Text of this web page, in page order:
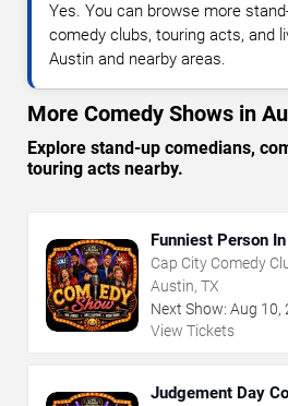
Yes. You can browse more
comedy clubs, touring acts, and
Austin and nearby areas.
More Comedy Shows in
Explore stand-up comedians,
touring acts nearby.
Funniest Person
Cap City Comedy
Austin, TX
Next Show: Aug 10,
View Tickets
Judgement Day